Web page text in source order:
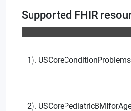
Supported FHIR
1).
2).